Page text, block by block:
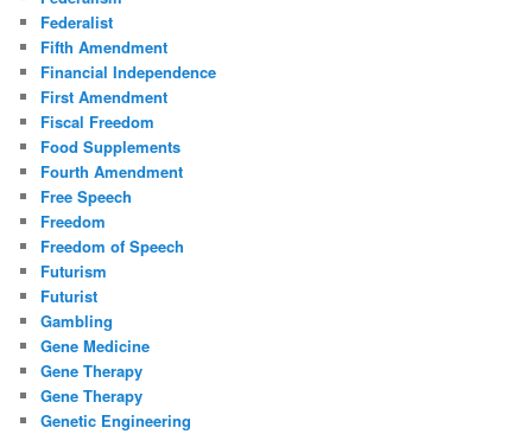
Federalist
Fifth Amendment
Financial Independence
First Amendment
Fiscal Freedom
Food Supplements
Fourth Amendment
Free Speech
Freedom
Freedom of Speech
Futurism
Futurist
Gambling
Gene Medicine
Gene Therapy
Gene Therapy
Genetic Engineering